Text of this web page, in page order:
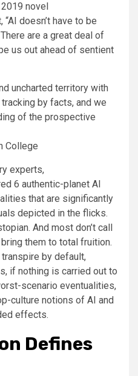
novel
“AI doesn’t have to be
are a great deal of
us out ahead of sentient
uncharted territory with
by facts, and we
of the prospective
College
experts,
6 authentic-planet AI
that are significantly
depicted in the flicks.
And most don’t call
them to total fruition.
transpire by default,
if nothing is carried out to
scenario eventualities,
culture notions of AI and
effects.
Defines